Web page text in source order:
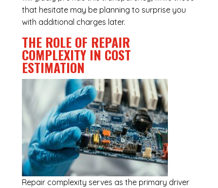
that hesitate may be planning to surprise you
with additional charges later.
THE ROLE OF REPAIR
COMPLEXITY IN COST
ESTIMATION
Repair complexity serves as the primary driver